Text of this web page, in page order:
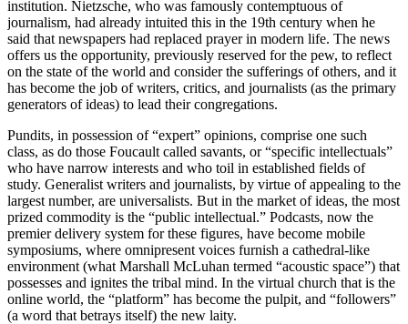
institution. Nietzsche, who was famously contemptuous of
journalism, had already intuited this in the 19th century when he
said that newspapers had replaced prayer in modern life. The news
offers us the opportunity, previously reserved for the pew, to reflect
on the state of the world and consider the sufferings of others, and it
has become the job of writers, critics, and journalists (as the primary
generators of ideas) to lead their congregations.
Pundits, in possession of “expert” opinions, comprise one such
class, as do those Foucault called savants, or “specific intellectuals”
who have narrow interests and who toil in established fields of
study. Generalist writers and journalists, by virtue of appealing to the
largest number, are universalists. But in the market of ideas, the most
prized commodity is the “public intellectual.” Podcasts, now the
premier delivery system for these figures, have become mobile
symposiums, where omnipresent voices furnish a cathedral-like
environment (what Marshall McLuhan termed “acoustic space”) that
possesses and ignites the tribal mind. In the virtual church that is the
online world, the “platform” has become the pulpit, and “followers”
(a word that betrays itself) the new laity.